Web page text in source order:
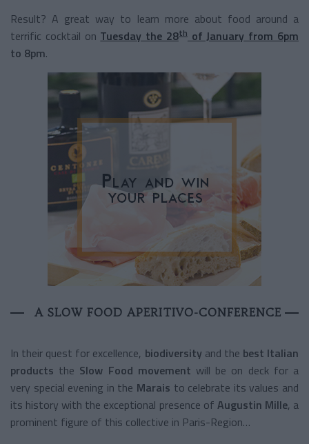
Result? A great way to learn more about food around a
terrific cocktail on Tuesday the 28thof January from 6pm
to 8pm.
A SLOW FOOD APERITIVO-CONFERENCE
In their quest for excellence, biodiversity and the best Italian
products the Slow Food movement will be on deck for a
very special evening in the Marais to celebrate its values and
its history with the exceptional presence of Augustin Mille, a
prominent figure of this collective in Paris-Region…